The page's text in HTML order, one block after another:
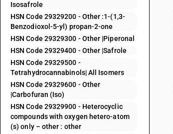
Isosafrole
HSN Code 29329200 - Other :1-(1,3-
Benzodioxol-5-yl) propan-2-one
HSN Code 29329300 - Other |Piperonal
HSN Code 29329400 - Other |Safrole
HSN Code 29329500 -
Tetrahydrocannabinols| All Isomers
HSN Code 29329600 - Other
|Carbofuran (Iso)
HSN Code 29329900 - Heterocyclic
compounds with oxygen hetero-atom
(s) only – other : other